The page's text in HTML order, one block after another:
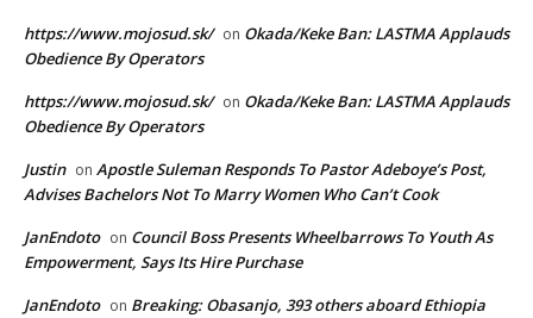
https://www.mojosud.sk/ on Okada/Keke Ban: LASTMA Applauds
Obedience By Operators
https://www.mojosud.sk/ on Okada/Keke Ban: LASTMA Applauds
Obedience By Operators
Justin on Apostle Suleman Responds To Pastor Adeboye’s Post,
Advises Bachelors Not To Marry Women Who Can’t Cook
JanEndoto on Council Boss Presents Wheelbarrows To Youth As
Empowerment, Says Its Hire Purchase
JanEndoto on Breaking: Obasanjo, 393 others aboard Ethiopia